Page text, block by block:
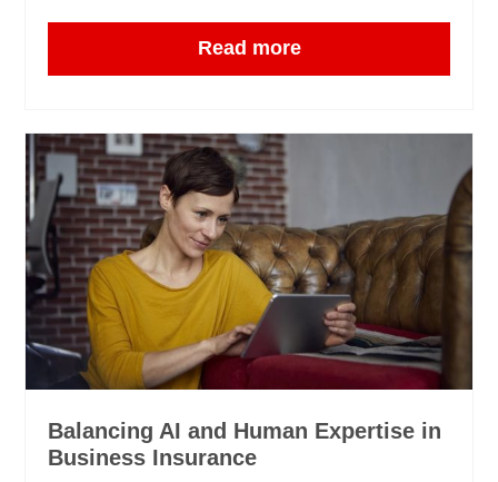
Read more
Balancing AI and Human Expertise in
Business Insurance